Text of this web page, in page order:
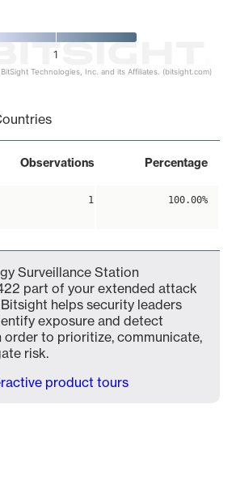
1
Technologies, Inc. and its Affiliates. (bitsight.com)
Observations Percentage
1 100.00%
Surveillance Station
part of your extended attack
helps security leaders
exposure and detect
order to prioritize, communicate,
risk.
product tours